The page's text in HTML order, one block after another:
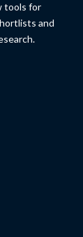
tools for
and